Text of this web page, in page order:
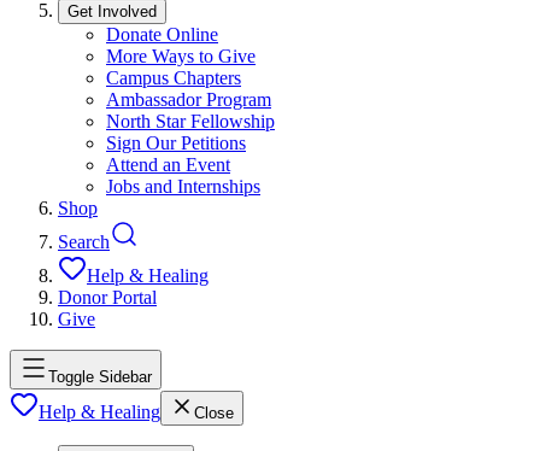
Get Involved
Donate Online
More Ways to Give
Campus Chapters
Ambassador Program
North Star Fellowship
Sign Our Petitions
Attend an Event
Jobs and Internships
Shop
Search
Help & Healing
Donor Portal
Give
Toggle Sidebar
Help & Healing Close